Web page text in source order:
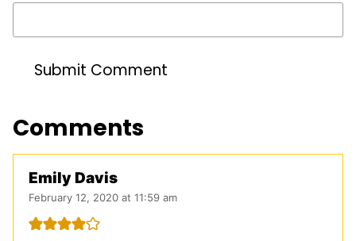
Comments
Emily Davis
February 12, 2020 at 11:59 am